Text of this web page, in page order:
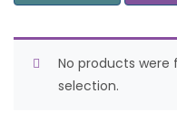
No products
selection.